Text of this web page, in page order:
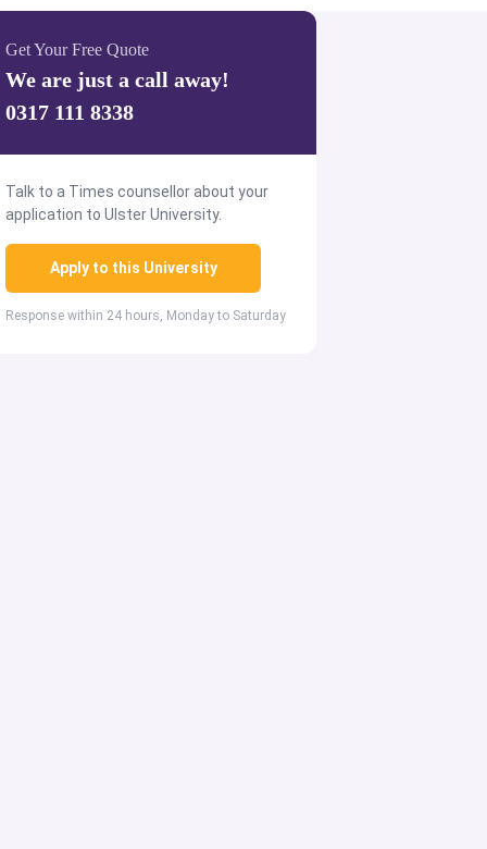
Get Your Free Quote
We are just a call away!
0317 111 8338
Talk to a Times counsellor about your
application to Ulster University.
Apply to this University
Response within 24 hours, Monday to Saturday